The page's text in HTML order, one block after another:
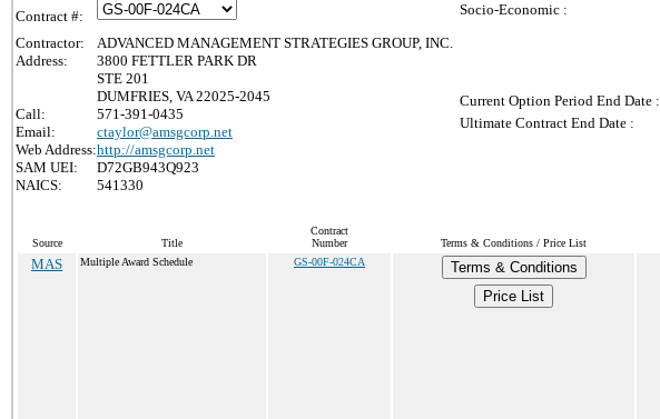
Contract #:
Contractor:
ADVANCED MANAGEMENT STRATEGIES GROUP, INC.
Address:
3800 FETTLER PARK DR
STE 201
DUMFRIES, VA 22025-2045
Call:
571-391-0435
Email:
ctaylor@amsgcorp.net
Web Address:http://amsgcorp.net
SAM UEI:
D72GB943Q923
NAICS:
541330
Socio-Economic :
Current Option Period End Date :
Ultimate Contract End Date :
Source Title
Contract
Number
Terms & Conditions / Price List
MAS Multiple Award Schedule GS-00F-024CA
Terms & Conditions
Price List